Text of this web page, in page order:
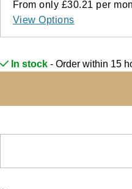
From only £30.21 per
View Options
In stock - Order within 15